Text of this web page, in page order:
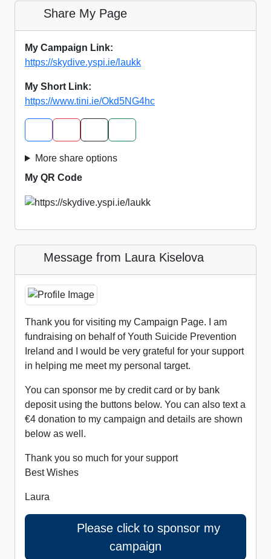
Share My Page
My Campaign Link:
https://skydive.yspi.ie/laukk
My Short Link:
https://www.tini.ie/Okd5NG4hc
More share options
My QR Code
Message from Laura Kiselova
Thank you for visiting my Campaign Page. I am
fundraising on behalf of Youth Suicide Prevention
Ireland and I would be very grateful for your support
in helping me meet my personal target.
You can sponsor me by credit card or by bank
deposit using the buttons below. You can also text a
€4 donation to my campaign and details are shown
below as well.
Thank you so much for your support
Best Wishes
Laura
Please click to sponsor my
campaign